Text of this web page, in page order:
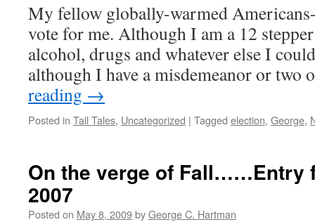
My fellow globally-warmed
vote for me. Although I am a 12
alcohol, drugs and whatever else I
although I have a misdemeanor or
reading →
Posted in Tall Tales, Uncategorized | Tagged election, George,
On the verge of Fall……Entry
2007
Posted on May 8, 2009byGeorge C. Hartman